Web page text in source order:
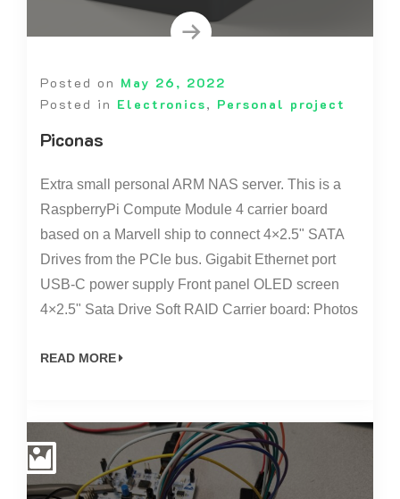
Posted on May 26, 2022
Posted in Electronics, Personal project
Piconas
Extra small personal ARM NAS server. This is a
RaspberryPi Compute Module 4 carrier board
based on a Marvell ship to connect 4×2.5" SATA
Drives from the PCIe bus. Gigabit Ethernet port
USB-C power supply Front panel OLED screen
4×2.5" Sata Drive Soft RAID Carrier board: Photos
READ MORE